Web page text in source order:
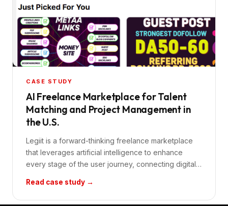
CASE STUDY
AI Freelance Marketplace for Talent
Matching and Project Management in
the U.S.
Legiit is a forward-thinking freelance marketplace
that leverages artificial intelligence to enhance
every stage of the user journey, connecting digital
Read case study →